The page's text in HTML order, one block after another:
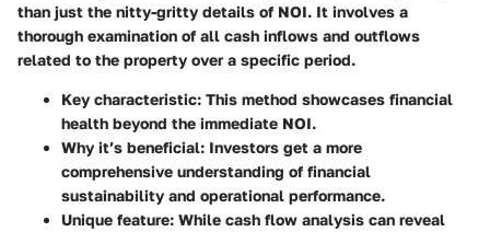
than just the nitty-gritty details of NOI. It involves a
thorough examination of all cash inflows and outflows
related to the property over a specific period.
Key characteristic: This method showcases financial
health beyond the immediate NOI.
Why it’s beneficial: Investors get a more
comprehensive understanding of financial
sustainability and operational performance.
Unique feature: While cash flow analysis can reveal